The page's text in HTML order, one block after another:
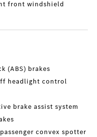
front windshield
(ABS) brakes
headlight control
brake assist system
convex spotter